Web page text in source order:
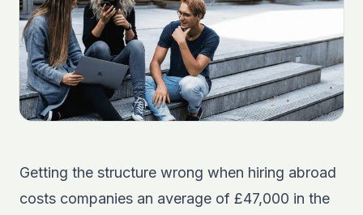
Getting the structure wrong when hiring abroad
costs companies an average of £47,000 in the